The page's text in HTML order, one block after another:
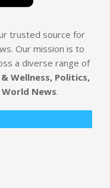
trusted source for
Our mission is to
a diverse range of
Wellness, Politics,
News.